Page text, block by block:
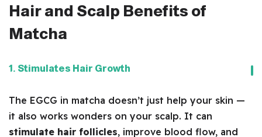
Hair and Scalp Benefits of
Matcha
1. Stimulates Hair Growth
The EGCG in matcha doesn’t just help your skin —
it also works wonders on your scalp. It can
stimulate hair follicles, improve blood flow, and